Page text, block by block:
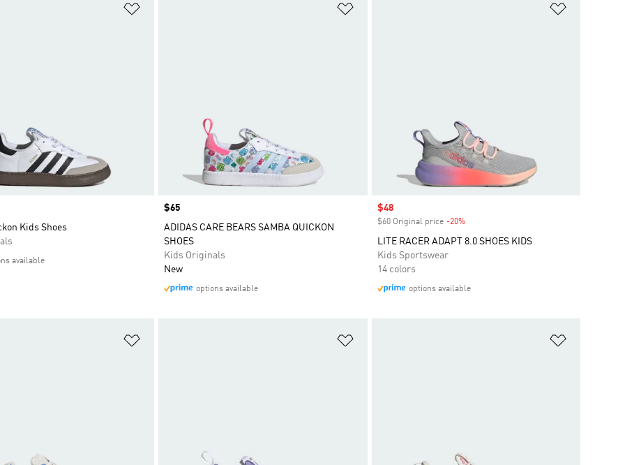
Kids Shoes
available
Price
$65
ADIDAS CARE BEARS SAMBA QUICKON
SHOES
Kids Originals
New
options available
Sale price
$48
$60 Original price -20%Discount
LITE RACER ADAPT 8.0 SHOES KIDS
Kids Sportswear
14 colors
options available